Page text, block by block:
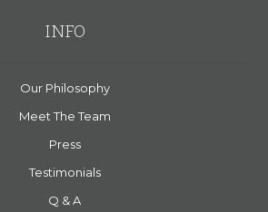
INFO
Our Philosophy
Meet The Team
Press
Testimonials
Q & A